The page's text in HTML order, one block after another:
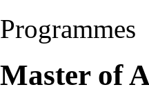
Programmes
Master of